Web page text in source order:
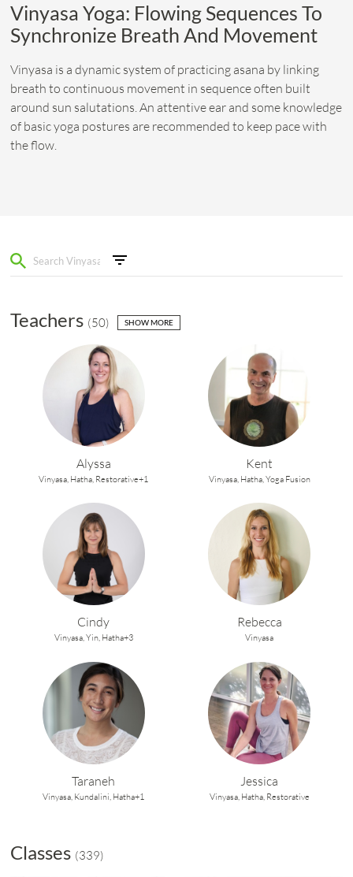
Vinyasa Yoga: Flowing Sequences To
Synchronize Breath And Movement
Vinyasa is a dynamic system of practicing asana by linking
breath to continuous movement in sequence often built
around sun salutations. An attentive ear and some knowledge
of basic yoga postures are recommended to keep pace with
the flow.
Teachers (50) SHOW MORE
Alyssa
Vinyasa, Hatha, Restorative+1
Kent
Vinyasa, Hatha, Yoga Fusion
Cindy
Vinyasa, Yin, Hatha+3
Rebecca
Vinyasa
Taraneh
Vinyasa, Kundalini, Hatha+1
Jessica
Vinyasa, Hatha, Restorative
Classes (339)